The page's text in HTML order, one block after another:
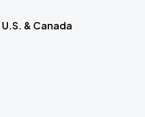
U.S. & Canada